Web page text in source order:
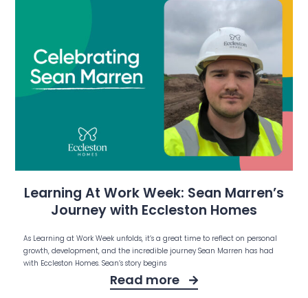
Learning At Work Week: Sean Marren’s
Journey with Eccleston Homes
As Learning at Work Week unfolds, it’s a great time to reflect on personal
growth, development, and the incredible journey Sean Marren has had
with Eccleston Homes. Sean’s story begins
Read more